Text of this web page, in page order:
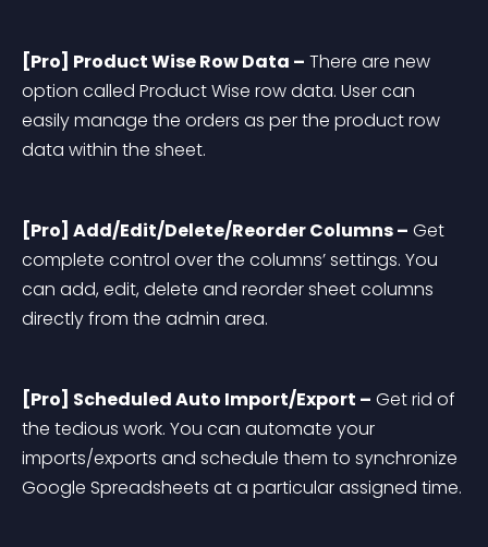
[Pro] Product Wise Row Data – There are new
option called Product Wise row data. User can
easily manage the orders as per the product row
data within the sheet.
[Pro] Add/Edit/Delete/Reorder Columns – Get
complete control over the columns’ settings. You
can add, edit, delete and reorder sheet columns
directly from the admin area.
[Pro] Scheduled Auto Import/Export – Get rid of
the tedious work. You can automate your
imports/exports and schedule them to synchronize
Google Spreadsheets at a particular assigned time.